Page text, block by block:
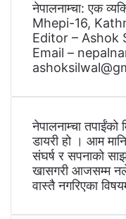
नेपालनाम्चा: एक
Mhepi-16,
Editor – Ashok
Email –
नेपालनाम्चा
डायरी हो । आम
संघर्ष र सपनाको
खासगरी आजसम्म
वास्तै नगरिएका